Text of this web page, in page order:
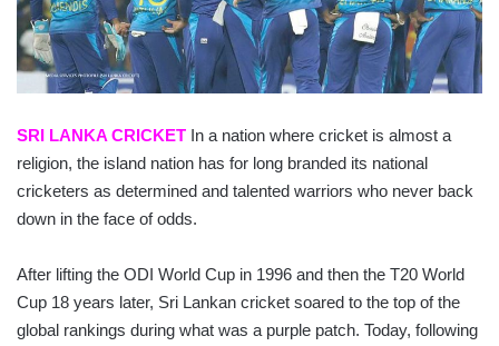
SRI LANKA CRICKET In a nation where cricket is almost a
religion, the island nation has for long branded its national
cricketers as determined and talented warriors who never back
down in the face of odds.
After lifting the ODI World Cup in 1996 and then the T20 World
Cup 18 years later, Sri Lankan cricket soared to the top of the
global rankings during what was a purple patch. Today, following